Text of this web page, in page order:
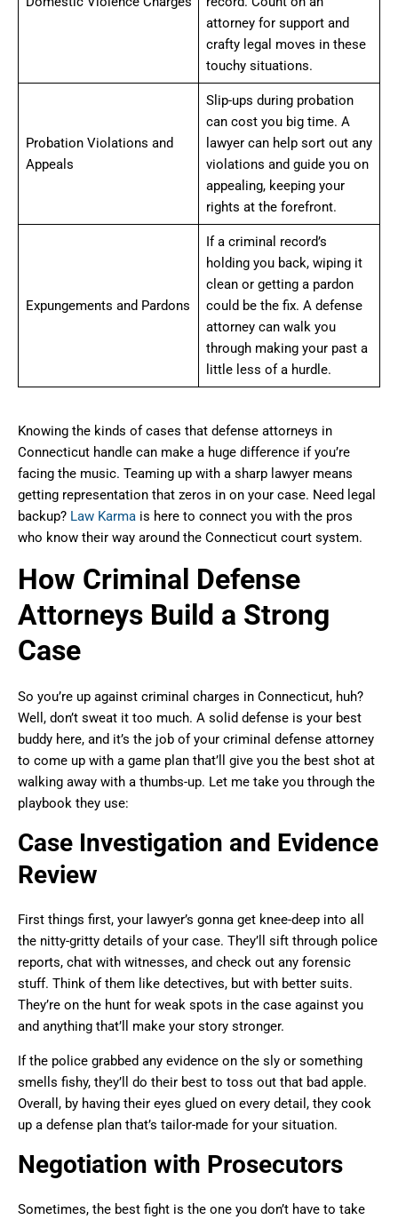
attorney for support and
crafty legal moves in these
touchy situations.
Probation Violations and
Appeals
Slip-ups during probation
can cost you big time. A
lawyer can help sort out any
violations and guide you on
appealing, keeping your
rights at the forefront.
Expungements and Pardons
If a criminal record’s
holding you back, wiping it
clean or getting a pardon
could be the fix. A defense
attorney can walk you
through making your past a
little less of a hurdle.
Knowing the kinds of cases that defense attorneys in
Connecticut handle can make a huge difference if you’re
facing the music. Teaming up with a sharp lawyer means
getting representation that zeros in on your case. Need legal
backup? Law Karma is here to connect you with the pros
who know their way around the Connecticut court system.
How Criminal Defense
Attorneys Build a Strong
Case
So you’re up against criminal charges in Connecticut, huh?
Well, don’t sweat it too much. A solid defense is your best
buddy here, and it’s the job of your criminal defense attorney
to come up with a game plan that’ll give you the best shot at
walking away with a thumbs-up. Let me take you through the
playbook they use:
Case Investigation and Evidence
Review
First things first, your lawyer’s gonna get knee-deep into all
the nitty-gritty details of your case. They’ll sift through police
reports, chat with witnesses, and check out any forensic
stuff. Think of them like detectives, but with better suits.
They’re on the hunt for weak spots in the case against you
and anything that’ll make your story stronger.
If the police grabbed any evidence on the sly or something
smells fishy, they’ll do their best to toss out that bad apple.
Overall, by having their eyes glued on every detail, they cook
up a defense plan that’s tailor-made for your situation.
Negotiation with Prosecutors
Sometimes, the best fight is the one you don’t have to take